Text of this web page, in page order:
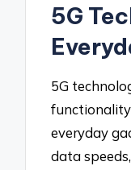
5G
5G
everyday
data